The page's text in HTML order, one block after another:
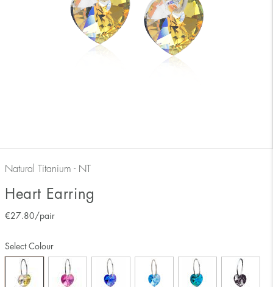
Natural Titanium - NT
Heart Earring
€27.80 /pair
Select Colour